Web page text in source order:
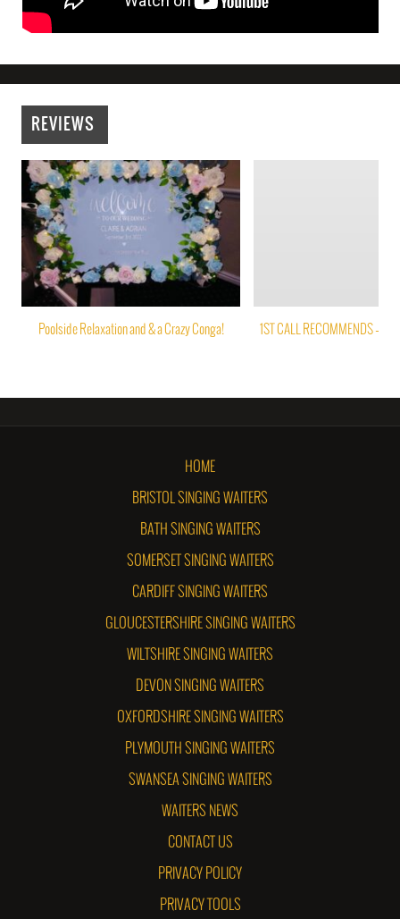
REVIEWS
Poolside Relaxation and & a Crazy Conga! 1ST CALL RECOMMENDS –
HOME
BRISTOL SINGING WAITERS
BATH SINGING WAITERS
SOMERSET SINGING WAITERS
CARDIFF SINGING WAITERS
GLOUCESTERSHIRE SINGING WAITERS
WILTSHIRE SINGING WAITERS
DEVON SINGING WAITERS
OXFORDSHIRE SINGING WAITERS
PLYMOUTH SINGING WAITERS
SWANSEA SINGING WAITERS
WAITERS NEWS
CONTACT US
PRIVACY POLICY
PRIVACY TOOLS